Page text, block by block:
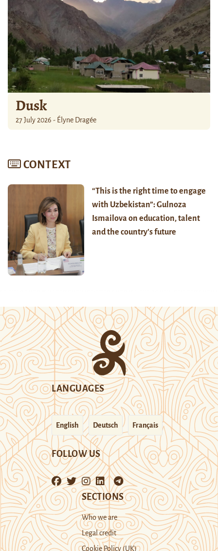
Dusk
27 July 2026 - Élyne Dragée
CONTEXT
“This is the right time to engage
with Uzbekistan”: Gulnoza
Ismailova on education, talent
and the country’s future
LANGUAGES
English Deutsch Français
FOLLOW US
SECTIONS
Who we are
Legal credit
Cookie Policy (UK)